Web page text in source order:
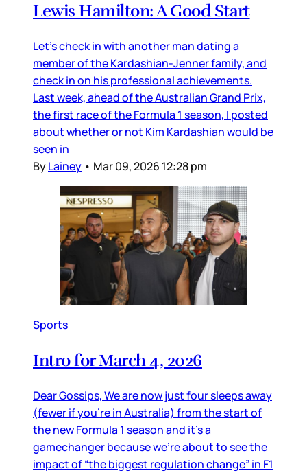
Lewis Hamilton: A Good Start
Let’s check in with another man dating a
member of the Kardashian-Jenner family, and
check in on his professional achievements.
Last week, ahead of the Australian Grand Prix,
the first race of the Formula 1 season, I posted
about whether or not Kim Kardashian would be
seen in
ByLainey • Mar 09, 2026 12:28 pm
Sports
Intro for March 4, 2026
Dear Gossips, We are now just four sleeps away
(fewer if you’re in Australia) from the start of
the new Formula 1 season and it’s a
gamechanger because we’re about to see the
impact of “the biggest regulation change” in F1